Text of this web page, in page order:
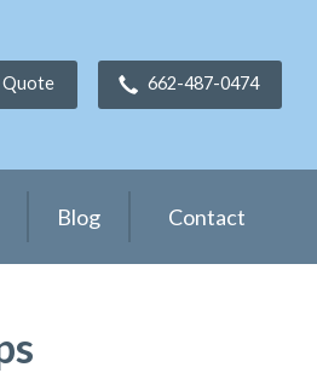
Quote 662-487-0474
Blog Contact